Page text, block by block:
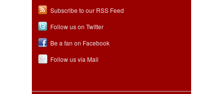
Subscribe to our RSS Feed
Follow us on Twitter
Be a fan on Facebook
Follow us via Mail